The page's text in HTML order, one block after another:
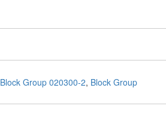
Block Group 020300-2, Block Group